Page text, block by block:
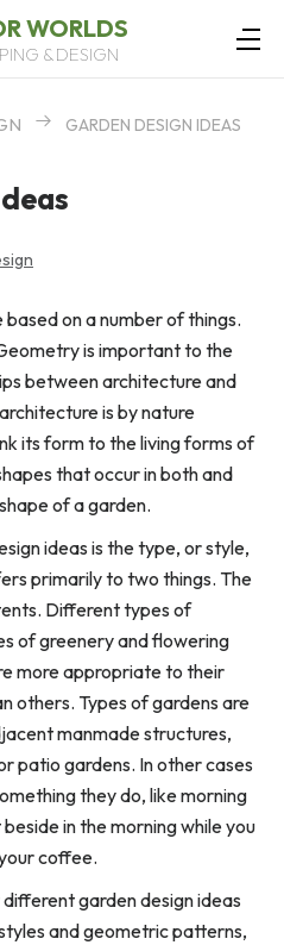
WORLDS
& DESIGN
GARDEN DESIGN IDEAS
on a number of things.
is important to the
between architecture and
is by nature
its form to the living forms of
that occur in both and
of a garden.
ideas is the type, or style,
primarily to two things. The
Different types of
of greenery and flowering
more appropriate to their
others. Types of gardens are
manmade structures,
patio gardens. In other cases
they do, like morning
in the morning while you
coffee.
garden design ideas
and geometric patterns,